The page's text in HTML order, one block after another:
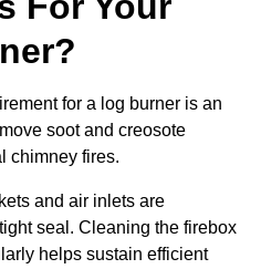
for a log burner is an
soot and creosote
chimney fires.
and air inlets are
seal. Cleaning the firebox
helps sustain efficient